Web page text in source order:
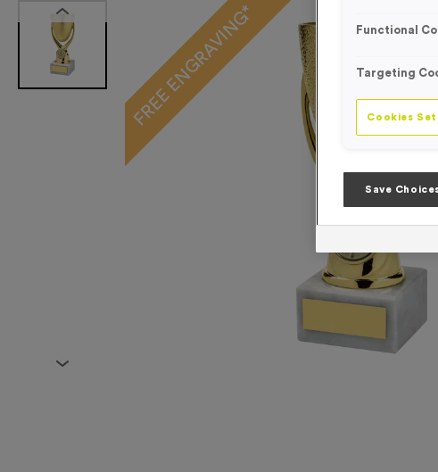
FREE ENGRAVING* Functional
Targeting
Cookies
Save